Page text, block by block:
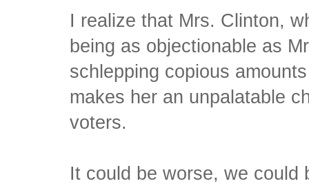
I realize that Mrs. Clinton,
being as objectionable as
schlepping copious
makes her an unpalatable
voters.
It could be worse, we could